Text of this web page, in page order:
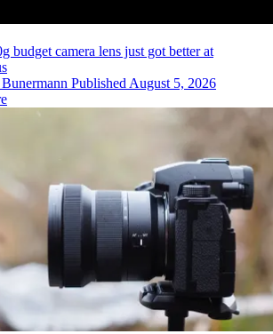
budget camera lens just got better at
Published August 5, 2026